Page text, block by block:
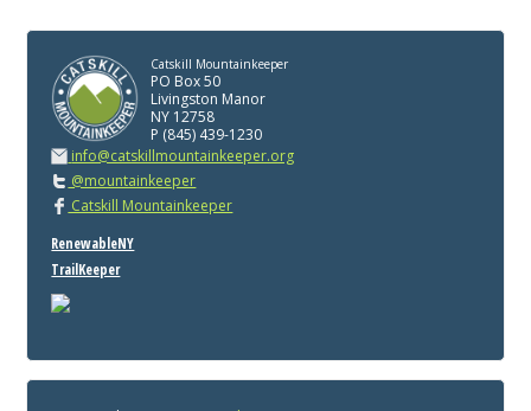
Catskill Mountainkeeper
PO Box 50
Livingston Manor
NY 12758
P (845) 439-1230
info@catskillmountainkeeper.org
@mountainkeeper
Catskill Mountainkeeper
RenewableNY
TrailKeeper